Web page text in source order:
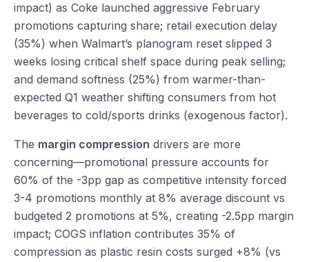
impact) as Coke launched aggressive February
promotions capturing share; retail execution delay
(35%) when Walmart’s planogram reset slipped 3
weeks losing critical shelf space during peak selling;
and demand softness (25%) from warmer-than-
expected Q1 weather shifting consumers from hot
beverages to cold/sports drinks (exogenous factor).
The margin compression drivers are more
concerning—promotional pressure accounts for
60% of the -3pp gap as competitive intensity forced
3-4 promotions monthly at 8% average discount vs
budgeted 2 promotions at 5%, creating -2.5pp margin
impact; COGS inflation contributes 35% of
compression as plastic resin costs surged +8% (vs